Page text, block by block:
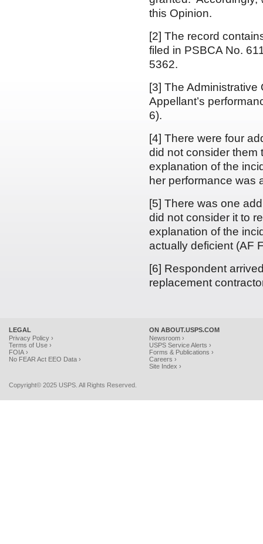
this Opinion.
[2] The record
filed in PSBCA No.
5362.
[3] The
Appellant’s
6).
[4] There were four
did not consider them
explanation of the
her performance was
[5] There was one
did not consider it to
explanation of the
actually deficient (AF
[6] Respondent
replacement
LEGAL
Privacy Policy ›
Terms of Use ›
FOIA ›
No FEAR Act EEO Data ›
ON ABOUT.USPS.COM
Newsroom ›
USPS Service Alerts ›
Forms & Publications ›
Careers ›
Site Index ›
Copyright© 2025 USPS. All Rights Reserved.